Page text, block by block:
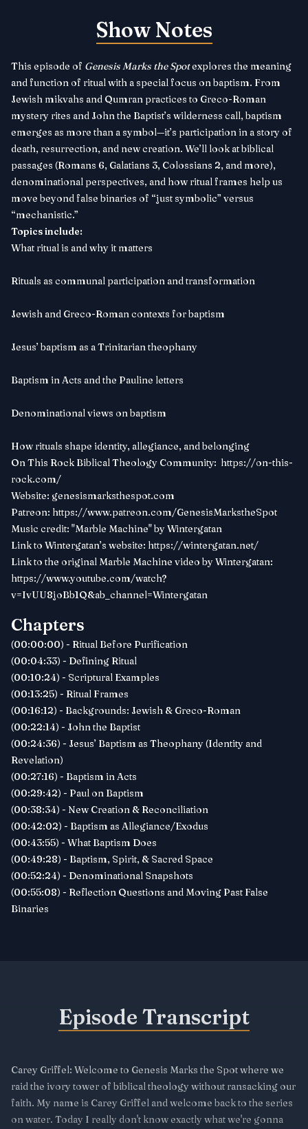
Show Notes
This episode of Genesis Marks the Spotexplores the meaning
and function of ritual with a special focus on baptism. From
Jewish mikvahs and Qumran practices to Greco-Roman
mystery rites and John the Baptist’s wilderness call, baptism
emerges as more than a symbol—it’s participation in a story of
death, resurrection, and new creation. We’ll look at biblical
passages (Romans 6, Galatians 3, Colossians 2, and more),
denominational perspectives, and how ritual frames help us
move beyond false binaries of “just symbolic” versus
“mechanistic.”
Topics include:
What ritual is and why it matters
Rituals as communal participation and transformation
Jewish and Greco-Roman contexts for baptism
Jesus’ baptism as a Trinitarian theophany
Baptism in Acts and the Pauline letters
Denominational views on baptism
How rituals shape identity, allegiance, and belonging
On This Rock Biblical Theology Community: https://on-this-
rock.com/
Website: genesismarksthespot.com
Patreon: https://www.patreon.com/GenesisMarkstheSpot
Music credit: "Marble Machine" by Wintergatan
Link to Wintergatan’s website: https://wintergatan.net/
Link to the original Marble Machine video by Wintergatan:
https://www.youtube.com/watch?
v=IvUU8joBb1Q&ab_channel=Wintergatan
Chapters
(00:00:00) - Ritual Before Purification
(00:04:33) - Defining Ritual
(00:10:24) - Scriptural Examples
(00:13:25) - Ritual Frames
(00:16:12) - Backgrounds: Jewish & Greco-Roman
(00:22:14) - John the Baptist
(00:24:36) - Jesus’ Baptism as Theophany (Identity and
Revelation)
(00:27:16) - Baptism in Acts
(00:29:42) - Paul on Baptism
(00:38:34) - New Creation & Reconciliation
(00:42:02) - Baptism as Allegiance/Exodus
(00:43:55) - What Baptism Does
(00:49:28) - Baptism, Spirit, & Sacred Space
(00:52:24) - Denominational Snapshots
(00:55:08) - Reflection Questions and Moving Past False
Binaries
Episode Transcript